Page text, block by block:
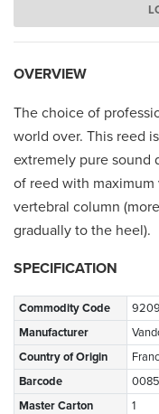
OVERVIEW
The choice of
world over. This reed
extremely pure sound
of reed with maximum
vertebral column
gradually to the heel).
SPECIFICATION
Commodity Code
Manufacturer
Country of Origin
Barcode
Master Carton
1